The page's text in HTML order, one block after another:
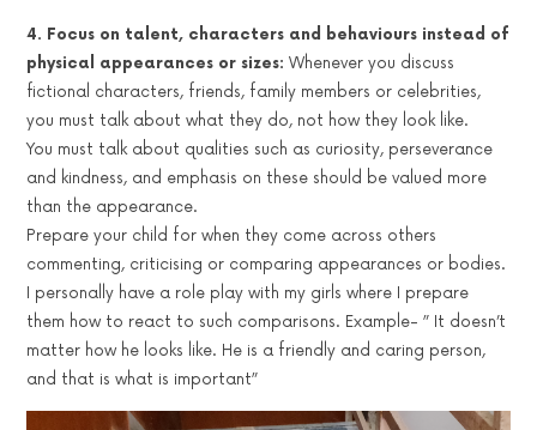
4. Focus on talent, characters and behaviours instead of
physical appearances or sizes: Whenever you discuss
fictional characters, friends, family members or celebrities,
you must talk about what they do, not how they look like.
You must talk about qualities such as curiosity, perseverance
and kindness, and emphasis on these should be valued more
than the appearance.
Prepare your child for when they come across others
commenting, criticising or comparing appearances or bodies.
I personally have a role play with my girls where I prepare
them how to react to such comparisons. Example- ” It doesn’t
matter how he looks like. He is a friendly and caring person,
and that is what is important”